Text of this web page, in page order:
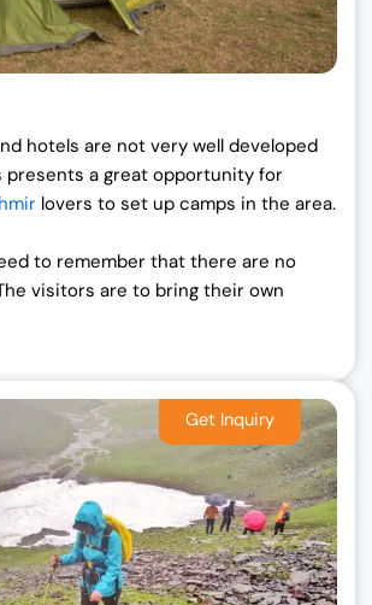
hotels are not very well developed
presents a great opportunity for
lovers to set up camps in the area.
to remember that there are no
visitors are to bring their own